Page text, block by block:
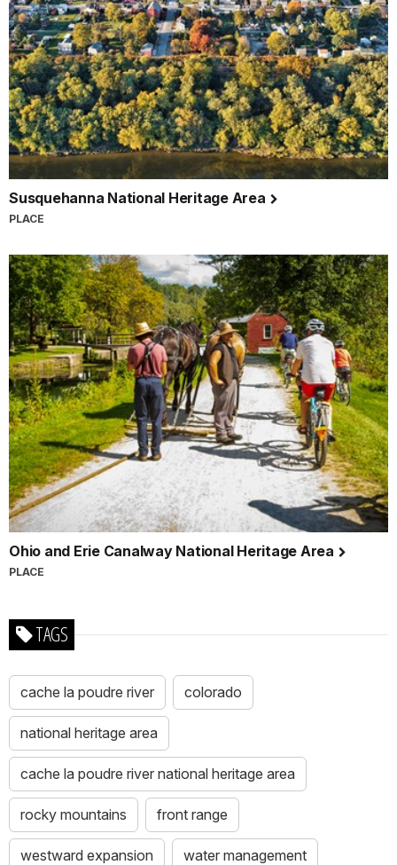
Susquehanna National Heritage Area
PLACE
Ohio and Erie Canalway National Heritage Area
PLACE
TAGS
cache la poudre river colorado
national heritage area
cache la poudre river national heritage area
rocky mountains front range
westward expansion water management